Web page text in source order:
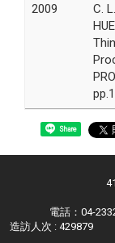
2009
C.
Share
電話：04-
造訪人次 : 429879